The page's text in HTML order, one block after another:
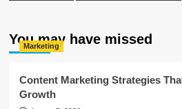
You may have missed
Marketing
Content Marketing Strategies
Growth